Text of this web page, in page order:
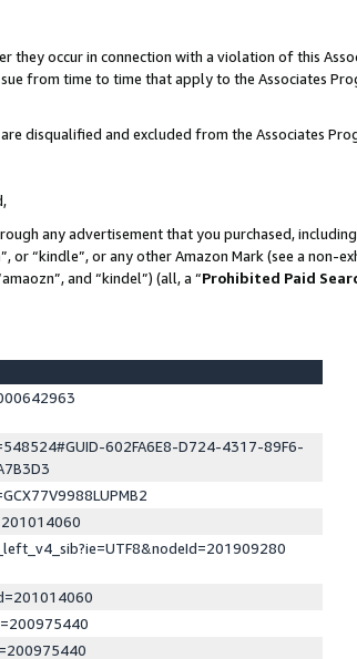
occur in connection with a violation of this
from time to time that apply to the Associates
disqualified and excluded from the Associates
any advertisement that you purchased,
“kindle”, or any other Amazon Mark (see a non-
and “kindel”) (all, a “Prohibited Paid
602FA6E8-D724-4317-89F6-